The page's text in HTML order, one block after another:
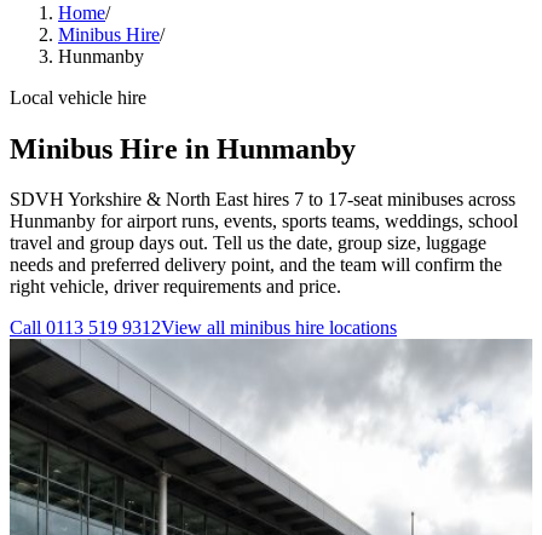
Home/
Minibus Hire/
Hunmanby
Local vehicle hire
Minibus Hire in Hunmanby
SDVH Yorkshire & North East hires 7 to 17-seat minibuses across
Hunmanby for airport runs, events, sports teams, weddings, school
travel and group days out. Tell us the date, group size, luggage
needs and preferred delivery point, and the team will confirm the
right vehicle, driver requirements and price.
Call 0113 519 9312View all minibus hire locations